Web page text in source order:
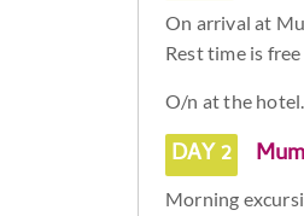
On arrival at
Rest time is
O/n at the hotel.
DAY 2
Morning